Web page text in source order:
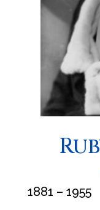
1881 – 1955